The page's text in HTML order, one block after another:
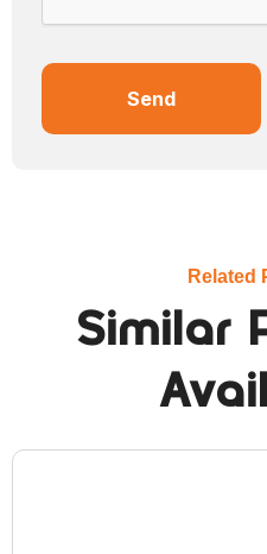
Send
Related
Similar